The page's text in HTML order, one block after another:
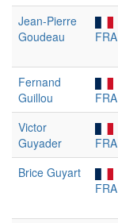
Jean-Pierre
Goudeau
FRA
Fernand
Guillou
FRA
Victor
Guyader
FRA
Brice Guyart
FRA